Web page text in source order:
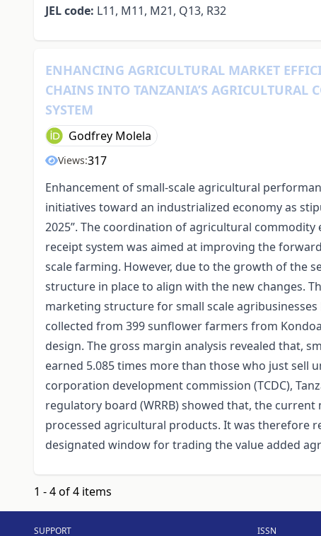
JEL code: L11, M11, M21, Q13, R32
ENHANCING AGRICULTURAL MARKET
CHAINS INTO TANZANIA’S AGRICULTURAL
SYSTEM
Godfrey Molela
Views:317
Enhancement of small-scale agricultural
initiatives toward an industrialized economy as
2025”. The coordination of agricultural
receipt system was aimed at improving the
scale farming. However, due to the growth of the
structure in place to align with the new changes.
marketing structure for small scale
collected from 399 sunflower farmers from
design. The gross margin analysis revealed that,
earned 5.085 times more than those who just sell
corporation development commission (TCDC),
regulatory board (WRRB) showed that, the
processed agricultural products. It was therefore
designated window for trading the value added
1 - 4 of 4 items
SUPPORT ISSN